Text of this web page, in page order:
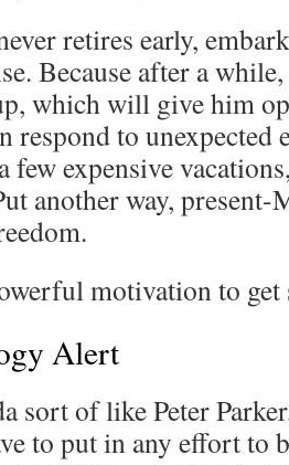
retires early,
Because after a
which will give him
respond to unexpected
few expensive
another way,
motivation to
Alert
sort of like Peter
to put in any effort to